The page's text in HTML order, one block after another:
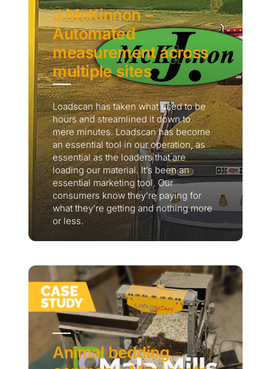
J McKinnon –
Automated
measurement across
multiple sites
Loadscan has taken what used to be
hours and streamlined it down to
mere minutes. Loadscan has become
an essential tool in our operation, as
essential as the loaders that are
loading our material. It’s been an
essential marketing tool. Our
consumers know they’re paying for
what they’re getting and nothing more
or less.
Animal bedding
Thank you for your interest in the
economic advantages of volumetric
To download, click preferred language
below